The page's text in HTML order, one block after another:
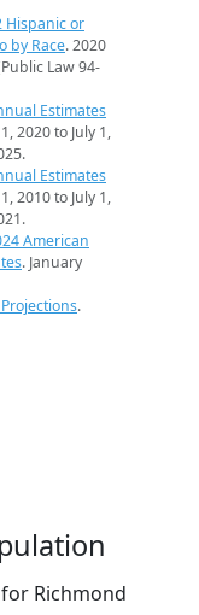
Hispanic or
by Race. 2020
Law 94-
Estimates
2020 to July 1,
Estimates
2010 to July 1,
American
. January
.
Richmond